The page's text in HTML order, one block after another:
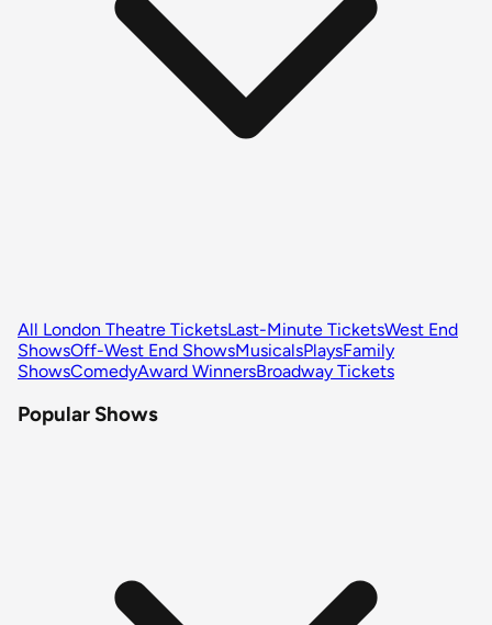
All London Theatre TicketsLast-Minute TicketsWest End
ShowsOff-West End ShowsMusicalsPlaysFamily
ShowsComedyAward WinnersBroadway Tickets
Popular Shows